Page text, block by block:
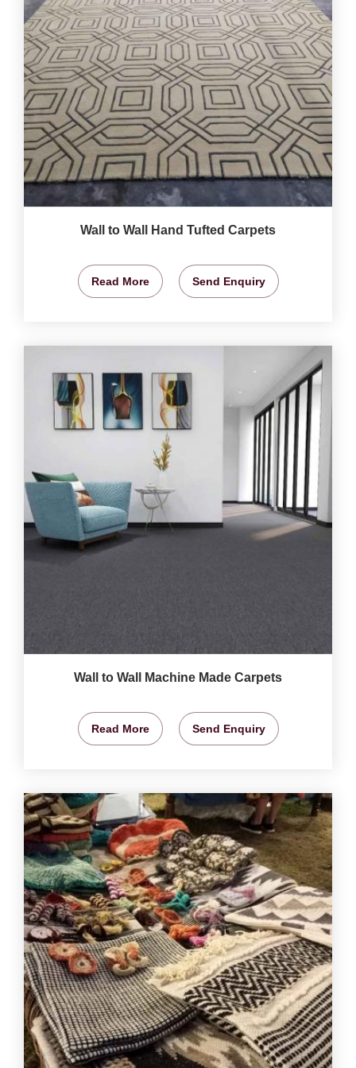
Wall to Wall Hand Tufted Carpets
Read More Send Enquiry
Wall to Wall Machine Made Carpets
Read More Send Enquiry